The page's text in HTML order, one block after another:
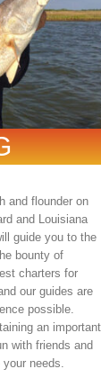
and flounder on
and Louisiana
guide you to the
bounty of
charters for
our guides are
possible.
an important
with friends and
needs.